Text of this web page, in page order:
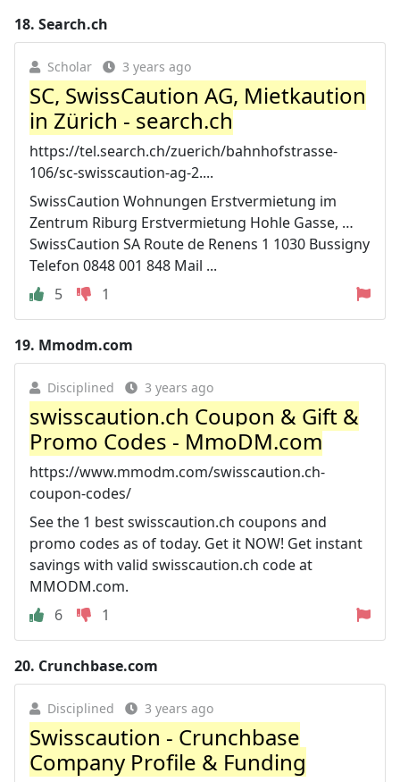
18. Search.ch
Scholar 3 years ago
SC, SwissCaution AG, Mietkaution
in Zürich - search.ch
https://tel.search.ch/zuerich/bahnhofstrasse-
106/sc-swisscaution-ag-2....
SwissCaution Wohnungen Erstvermietung im
Zentrum Riburg Erstvermietung Hohle Gasse, …
SwissCaution SA Route de Renens 1 1030 Bussigny
Telefon 0848 001 848 Mail ...
5
1
19. Mmodm.com
Disciplined 3 years ago
swisscaution.ch Coupon & Gift &
Promo Codes - MmoDM.com
https://www.mmodm.com/swisscaution.ch-
coupon-codes/
See the 1 best swisscaution.ch coupons and
promo codes as of today. Get it NOW! Get instant
savings with valid swisscaution.ch code at
MMODM.com.
6
1
20. Crunchbase.com
Disciplined 3 years ago
Swisscaution - Crunchbase
Company Profile & Funding